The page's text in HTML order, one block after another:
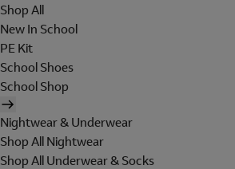
Shop All
New In School
PE Kit
School Shoes
School Shop
Nightwear & Underwear
Shop All Nightwear
Shop All Underwear & Socks